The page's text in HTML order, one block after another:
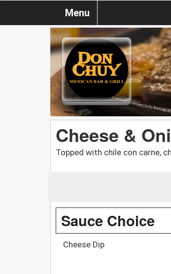
Menu
Cheese &
Topped with chile con carne,
Sauce Choice
Cheese Dip